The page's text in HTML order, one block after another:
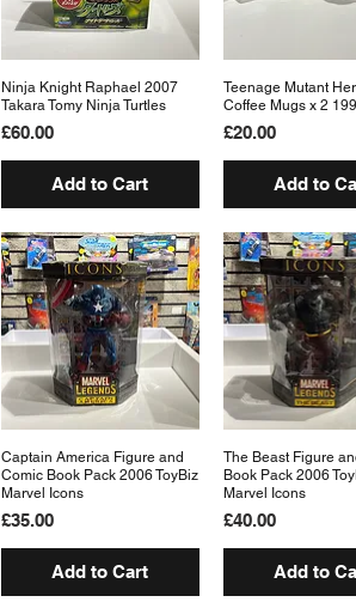
Quick View
Ninja Knight Raphael 2007
Takara Tomy Ninja Turtles
Price
£60.00
Add to Cart
Quick
Teenage Mutant
Coffee Mugs x 2
Price
£20.00
Add to
Quick View
Captain America Figure and
Comic Book Pack 2006 ToyBiz
Marvel Icons
Price
£35.00
Add to Cart
Quick
The Beast Figure
Book Pack 2006
Marvel Icons
Price
£40.00
Add to